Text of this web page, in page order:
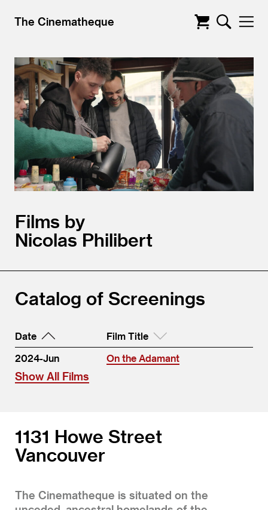
The Cinematheque
Films by
Nicolas Philibert
Catalog of Screenings
Date
Film Title
2024-Jun
On the Adamant
Show All Films
1131 Howe Street
Vancouver
The Cinematheque is situated on the